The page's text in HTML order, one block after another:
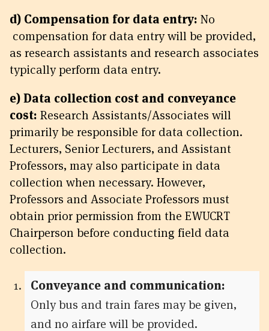
d) Compensation for data entry:No
compensation for data entry will be provided,
as research assistants and research associates
typically perform data entry.
e) Data collection cost and conveyance
cost:Research Assistants/Associates will
primarily be responsible for data collection.
Lecturers, Senior Lecturers, and Assistant
Professors, may also participate in data
collection when necessary. However,
Professors and Associate Professors must
obtain prior permission from the EWUCRT
Chairperson before conducting field data
collection.
Conveyance and communication:
Only bus and train fares may be given,
and no airfare will be provided.